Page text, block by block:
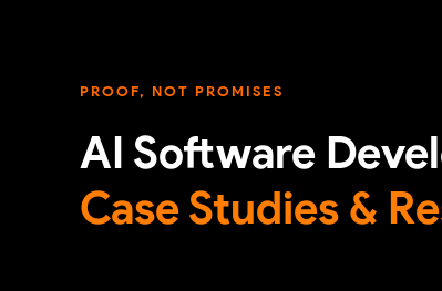
PROOF, NOT PROMISES
AI Software
Case Studies &